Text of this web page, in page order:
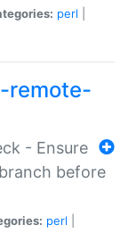
perl
remote-
- Ensure
before
perl